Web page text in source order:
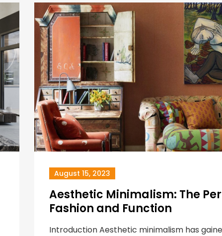
August 15, 2023
Aesthetic Minimalism: The
Fashion and Function
Introduction Aesthetic minimalism has